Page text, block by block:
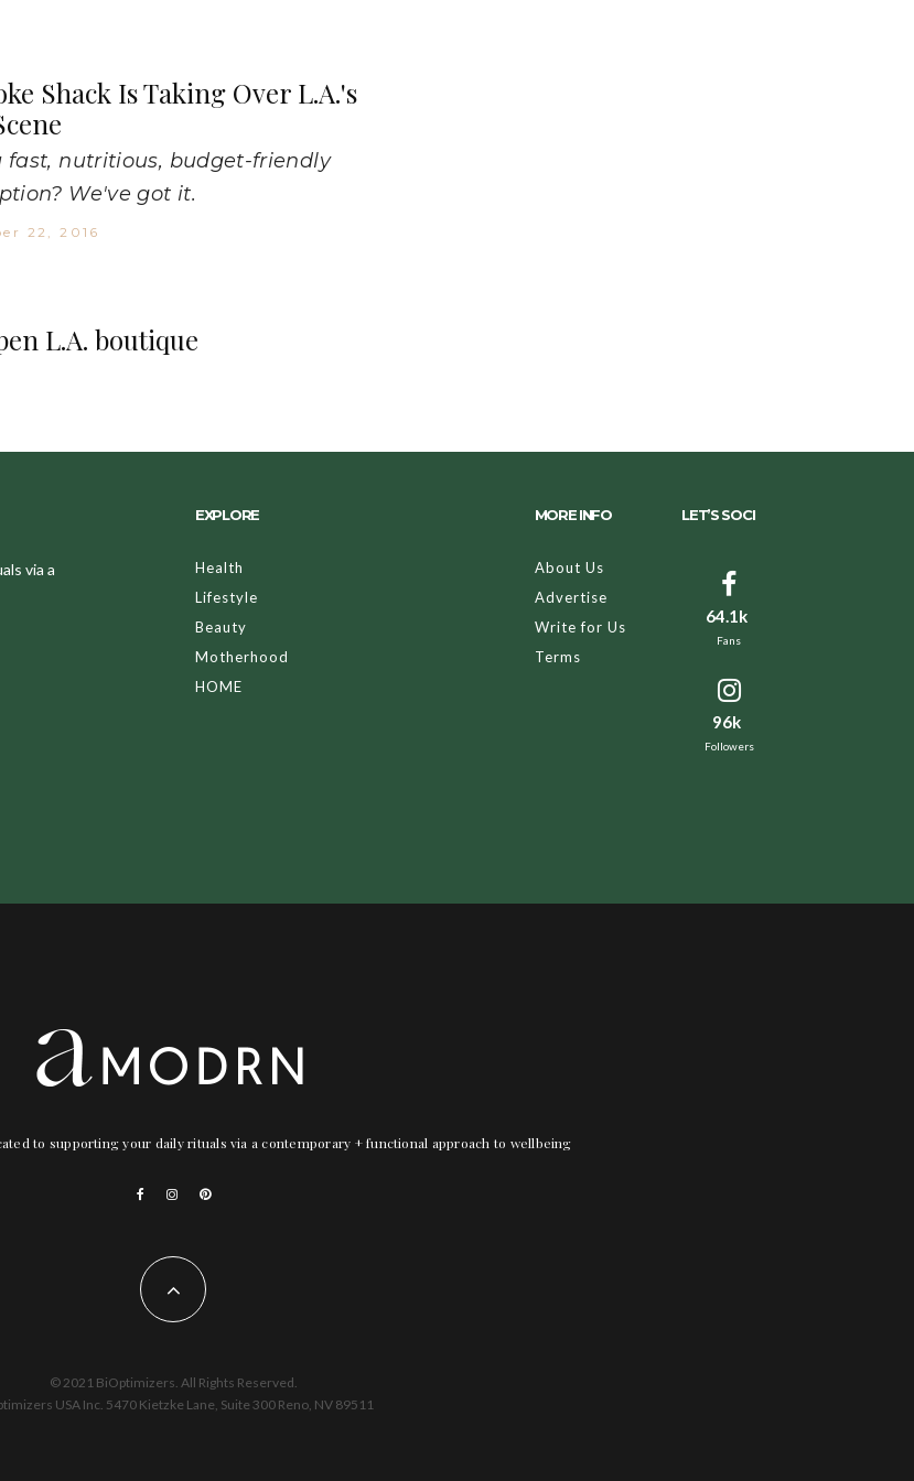
Shack Is Taking Over L.A.'s
fast, nutritious, budget-friendly
We've got it.
22, 2016
L.A. boutique
via a
EXPLORE
Health
Lifestyle
Beauty
Motherhood
HOME
MORE INFO
About Us
Advertise
Write for Us
Terms
LET’S SOCI
64.1k
Fans
96k
Followers
to supporting your daily rituals via a contemporary + functional approach to wellbeing
© 2021 BiOptimizers. All Rights Reserved.
USA Inc. 5470 Kietzke Lane, Suite 300 Reno, NV 89511